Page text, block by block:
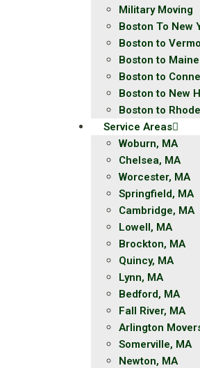
Military Moving
Boston To New
Boston to
Boston to
Boston to
Boston to New
Boston to
Service Areas
Woburn, MA
Chelsea, MA
Worcester, MA
Springfield, MA
Cambridge, MA
Lowell, MA
Brockton, MA
Quincy, MA
Lynn, MA
Bedford, MA
Fall River, MA
Arlington
Somerville, MA
Newton, MA